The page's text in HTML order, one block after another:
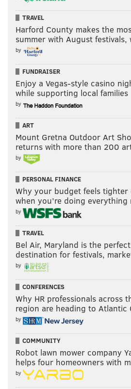
TRAVEL
Harford County makes the
summer with August
by
FUNDRAISER
Enjoy a Vegas-style casino
while supporting local families
by
ART
Mount Gretna Outdoor Art
returns with more than 200
by
PERSONAL FINANCE
Why your budget feels tighter
when you’re doing
by
TRAVEL
Bel Air, Maryland is the perfect
destination for festivals,
by
CONFERENCES
Why HR professionals across
region are heading to
by
COMMUNITY
Robot lawn mower company
helps four homeowners with
by